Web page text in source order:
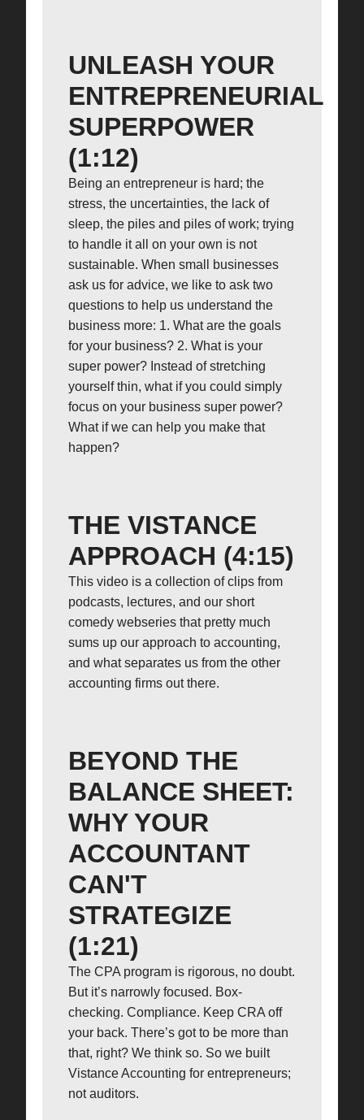
UNLEASH YOUR
ENTREPRENEURIAL
SUPERPOWER
(1:12)
Being an entrepreneur is hard; the
stress, the uncertainties, the lack of
sleep, the piles and piles of work; trying
to handle it all on your own is not
sustainable. When small businesses
ask us for advice, we like to ask two
questions to help us understand the
business more: 1. What are the goals
for your business? 2. What is your
super power? Instead of stretching
yourself thin, what if you could simply
focus on your business super power?
What if we can help you make that
happen?
THE VISTANCE
APPROACH (4:15)
This video is a collection of clips from
podcasts, lectures, and our short
comedy webseries that pretty much
sums up our approach to accounting,
and what separates us from the other
accounting firms out there.
BEYOND THE
BALANCE SHEET:
WHY YOUR
ACCOUNTANT
CAN'T
STRATEGIZE
(1:21)
The CPA program is rigorous, no doubt.
But it’s narrowly focused. Box-
checking. Compliance. Keep CRA off
your back. There’s got to be more than
that, right? We think so. So we built
Vistance Accounting for entrepreneurs;
not auditors.